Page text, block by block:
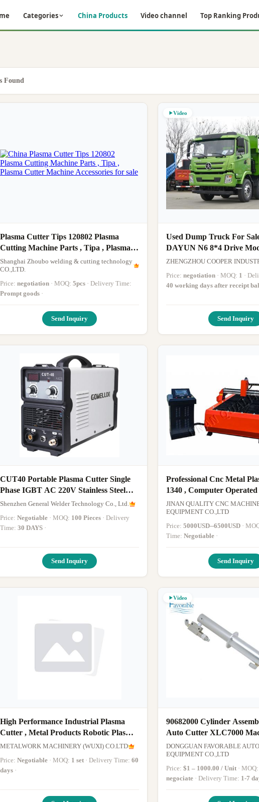
Categories China Products Video channel Top Ranking
Found
Plasma Cutter Tips 120802 Plasma
Cutting Machine Parts , Tipa , Plasma
Cutter Machine Accessories
Shanghai Zhoubo welding & cutting technology
CO.,LTD.
Price: negotiation · MOQ: 5pcs
· Delivery Time:
Prompt goods ·
Send Inquiry
Video
Used Dump Truck For
DAYUN N6 8*4 Drive
Construction Dump
ZHENGZHOU COOPER
Price: negotiation · MOQ: 1 ·
40 working days after receipt
Send Inquiry
CUT40 Portable Plasma Cutter Single
Phase IGBT AC 220V Stainless Steel
Use
Shenzhen General Welder Technology Co., Ltd.
Price: Negotiable · MOQ: 100 Pieces · Delivery
Time: 30 DAYS ·
Send Inquiry
Professional Cnc Metal
1340 , Computer Operated
Cutter With Rotary
JINAN QUALITY CNC
EQUIPMENT CO.,LTD
Price: 5000USD--6500USD ·
Time: Negotiable ·
Send Inquiry
High Performance Industrial Plasma
Cutter , Metal Products Robotic Plasma
Cutter
METALWORK MACHINERY (WUXI) CO.LTD
Price: Negotiable · MOQ: 1 set · Delivery Time: 60
days ·
Video
90682000 Cylinder
Auto Cutter XLC7000
Presser Foot
DONGGUAN FAVORABLE
EQUIPMENT CO.,LTD
Price: $1 – 1000.00 / Unit · MOQ:
negociate
· Delivery Time: 1-7